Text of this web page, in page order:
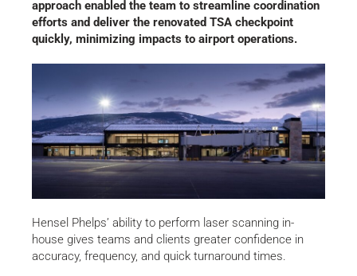
approach enabled the team to streamline coordination
efforts and deliver the renovated TSA checkpoint
quickly, minimizing impacts to airport operations.
Hensel Phelps’ ability to perform laser scanning in-
house gives teams and clients greater confidence in
accuracy, frequency, and quick turnaround times.